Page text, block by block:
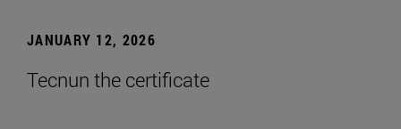
JANUARY 12, 2026
Tecnun the certificate